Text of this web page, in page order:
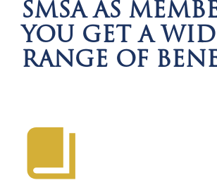
SMSA AS
YOU GET A
RANGE OF